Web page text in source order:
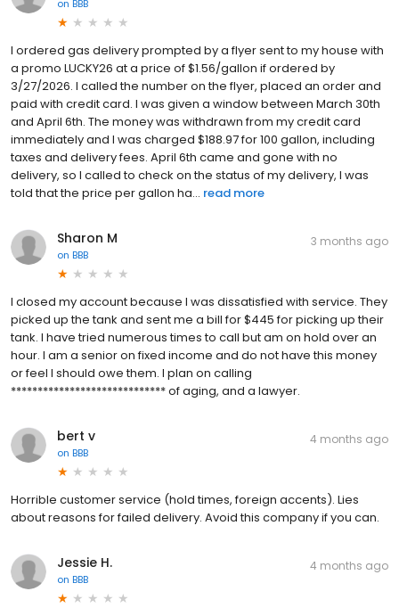
on BBB
I ordered gas delivery prompted by a flyer sent to my house with
a promo LUCKY26 at a price of $1.56/gallon if ordered by
3/27/2026. I called the number on the flyer, placed an order and
paid with credit card. I was given a window between March 30th
and April 6th. The money was withdrawn from my credit card
immediately and I was charged $188.97 for 100 gallon, including
taxes and delivery fees. April 6th came and gone with no
delivery, so I called to check on the status of my delivery, I was
told that the price per gallon ha... read more
Sharon M
on BBB
3 months ago
I closed my account because I was dissatisfied with service. They
picked up the tank and sent me a bill for $445 for picking up their
tank. I have tried numerous times to call but am on hold over an
hour. I am a senior on fixed income and do not have this money
or feel I should owe them. I plan on calling
***************************** of aging, and a lawyer.
bert v
on BBB
4 months ago
Horrible customer service (hold times, foreign accents). Lies
about reasons for failed delivery. Avoid this company if you can.
Jessie H.
on BBB
4 months ago